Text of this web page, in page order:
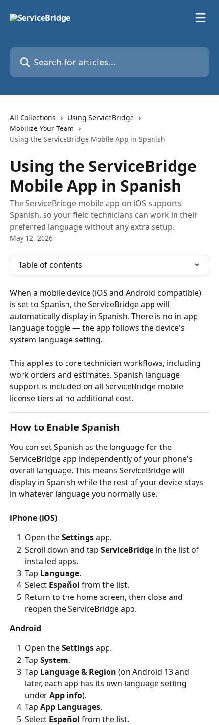
Search for articles...
All Collections
Using ServiceBridge
Mobilize Your Team
Using the ServiceBridge Mobile App in Spanish
Using the ServiceBridge
Mobile App in Spanish
The ServiceBridge mobile app on iOS supports
Spanish, so your field technicians can work in their
preferred language without any extra setup.
May 12, 2026
Table of contents
When a mobile device (iOS and Android compatible)
is set to Spanish, the ServiceBridge app will
automatically display in Spanish. There is no in-app
language toggle — the app follows the device's
system language setting.
This applies to core technician workflows, including
work orders and estimates. Spanish language
support is included on all ServiceBridge mobile
license tiers at no additional cost.
How to Enable Spanish
You can set Spanish as the language for the
ServiceBridge app independently of your phone's
overall language. This means ServiceBridge will
display in Spanish while the rest of your device stays
in whatever language you normally use.
iPhone (iOS)
Open the Settings app.
Scroll down and tap ServiceBridge in the list of
installed apps.
Tap Language.
Select Español from the list.
Return to the home screen, then close and
reopen the ServiceBridge app.
Android
Open the Settings app.
Tap System.
Tap Language & Region (on Android 13 and
later, each app has its own language setting
under App info).
Tap App Languages.
Select Español from the list.